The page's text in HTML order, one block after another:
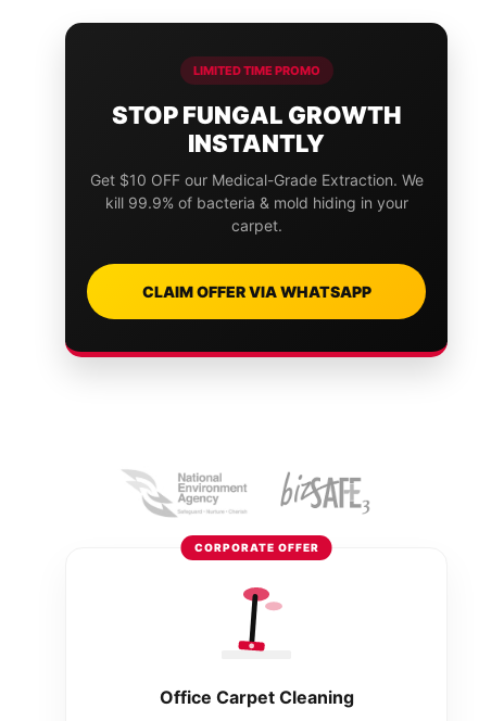
LIMITED TIME PROMO
STOP FUNGAL GROWTH
INSTANTLY
Get $10 OFF our Medical-Grade Extraction. We
kill 99.9% of bacteria & mold hiding in your
carpet.
CLAIM OFFER VIA WHATSAPP
CORPORATE OFFER
Office Carpet Cleaning